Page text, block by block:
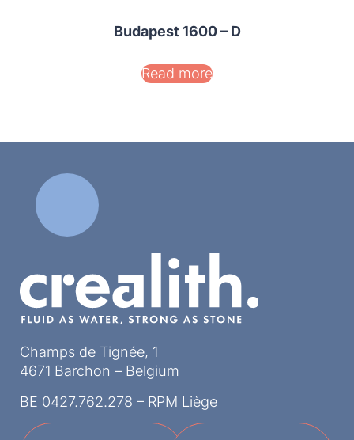
Budapest 1600 – D
Read more
Champs de Tignée, 1
4671 Barchon – Belgium
BE 0427.762.278 – RPM Liège